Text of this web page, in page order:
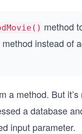
method
method instead of
a method. But
a database
input parameter.